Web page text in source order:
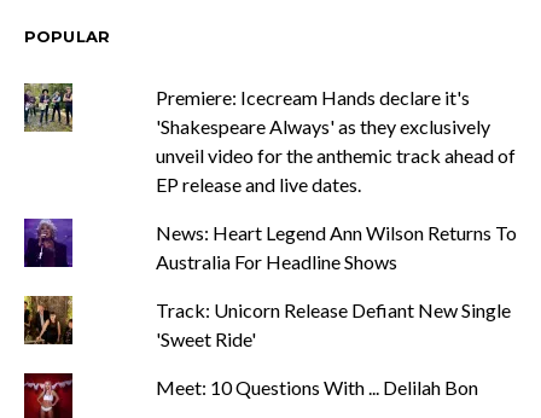
POPULAR
Premiere: Icecream Hands declare it's
'Shakespeare Always' as they exclusively
unveil video for the anthemic track ahead of
EP release and live dates.
News: Heart Legend Ann Wilson Returns To
Australia For Headline Shows
Track: Unicorn Release Defiant New Single
'Sweet Ride'
Meet: 10 Questions With ... Delilah Bon